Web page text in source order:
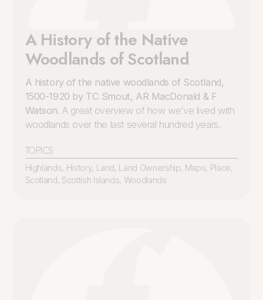
A History of the Native
Woodlands of Scotland
A history of the native woodlands of Scotland,
1500-1920 by TC Smout, AR MacDonald & F
Watson. A great overview of how we’ve lived with
woodlands over the last several hundred years.
TOPICS
Highlands, History, Land, Land Ownership, Maps, Place,
Scotland, Scottish Islands, Woodlands